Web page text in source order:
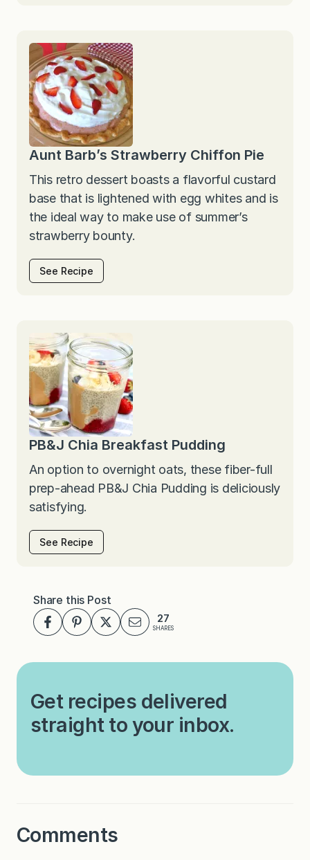
Aunt Barb’s Strawberry Chiffon Pie
This retro dessert boasts a flavorful custard
base that is lightened with egg whites and is
the ideal way to make use of summer’s
strawberry bounty.
See Recipe
PB&J Chia Breakfast Pudding
An option to overnight oats, these fiber-full
prep-ahead PB&J Chia Pudding is deliciously
satisfying.
See Recipe
Share this Post
27
SHARES
Get recipes delivered
straight to your inbox.
Comments